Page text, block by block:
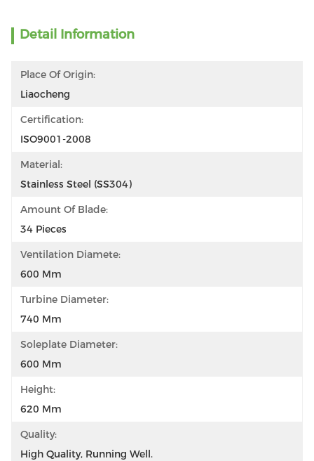
Detail Information
Place Of Origin:
Liaocheng
Certification:
ISO9001-2008
Material:
Stainless Steel (SS304)
Amount Of Blade:
34 Pieces
Ventilation Diamete:
600 Mm
Turbine Diameter:
740 Mm
Soleplate Diameter:
600 Mm
Height:
620 Mm
Quality:
High Quality, Running Well.